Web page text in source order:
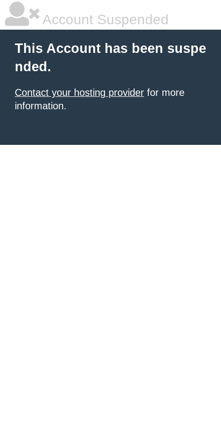
Account Suspended
This Account has been suspe
nded.
Contact your hosting provider for more
information.